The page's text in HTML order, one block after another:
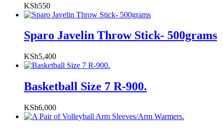
KSh550
Sparo Javelin Throw Stick- 500grams
KSh5,400
Basketball Size 7 R-900.
KSh6,000